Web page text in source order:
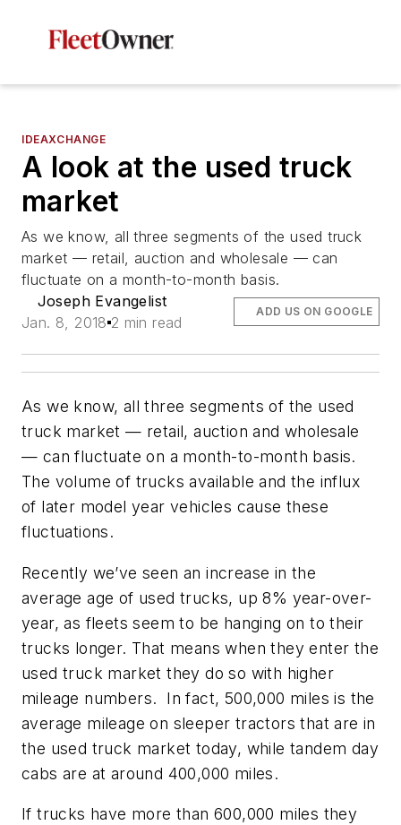
IDEAXCHANGE
A look at the used truck
market
As we know, all three segments of the used truck
market — retail, auction and wholesale — can
fluctuate on a month-to-month basis.
Joseph Evangelist
Jan. 8, 2018 2 min read
ADD US ON GOOGLE
As we know, all three segments of the used
truck market — retail, auction and wholesale
— can fluctuate on a month-to-month basis.
The volume of trucks available and the influx
of later model year vehicles cause these
fluctuations.
Recently we’ve seen an increase in the
average age of used trucks, up 8% year-over-
year, as fleets seem to be hanging on to their
trucks longer. That means when they enter the
used truck market they do so with higher
mileage numbers. In fact, 500,000 miles is the
average mileage on sleeper tractors that are in
the used truck market today, while tandem day
cabs are at around 400,000 miles.
If trucks have more than 600,000 miles they